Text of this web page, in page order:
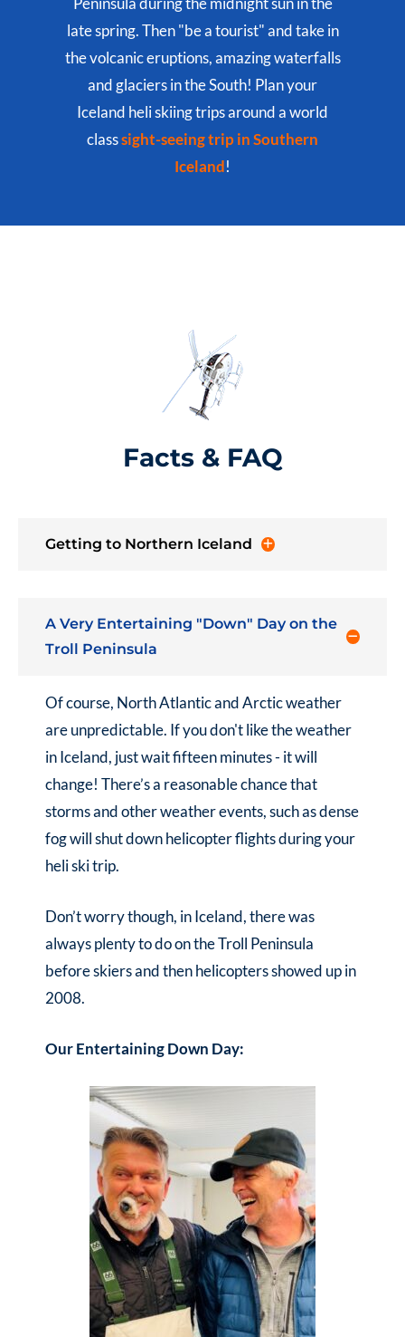
late spring. Then "be a tourist" and take in
the volcanic eruptions, amazing waterfalls
and glaciers in the South! Plan your
Iceland heli skiing trips around a world
classsight-seeing trip in Southern
Iceland!
Facts & FAQ
Getting to Northern Iceland
A Very Entertaining "Down" Day on the
Troll Peninsula
Of course, North Atlantic and Arctic weather
are unpredictable. If you don't like the weather
in Iceland, just wait fifteen minutes - it will
change! There’s a reasonable chance that
storms and other weather events, such as dense
fog will shut down helicopter flights during your
heli ski trip.
Don’t worry though, in Iceland, there was
always plenty to do on the Troll Peninsula
before skiers and then helicopters showed up in
2008.
Our Entertaining Down Day: